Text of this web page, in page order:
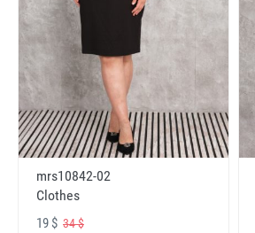
mrs10842-02
Clothes
19 $ 34 $